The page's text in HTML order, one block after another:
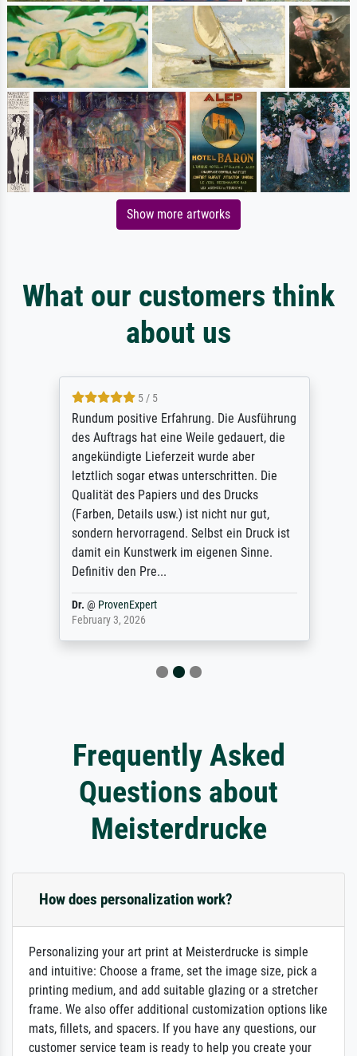
Show more artworks
What our customers think
about us
5 / 5
Rundum positive Erfahrung. Die Ausführung
des Auftrags hat eine Weile gedauert, die
angekündigte Lieferzeit wurde aber
letztlich sogar etwas unterschritten. Die
Qualität des Papiers und des Drucks
(Farben, Details usw.) ist nicht nur gut,
sondern hervorragend. Selbst ein Druck ist
damit ein Kunstwerk im eigenen Sinne.
Definitiv den Pre...
Dr.@ProvenExpert
February 3, 2026
Frequently Asked
Questions about
Meisterdrucke
How does personalization work?
Personalizing your art print at Meisterdrucke is simple
and intuitive: Choose a frame, set the image size, pick a
printing medium, and add suitable glazing or a stretcher
frame. We also offer additional customization options like
mats, fillets, and spacers. If you have any questions, our
customer service team is ready to help you create your